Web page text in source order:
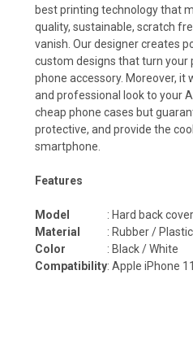
best printing technology that
quality, sustainable, scratch
vanish. Our designer creates
custom designs that turn your
phone accessory. Moreover, it
and professional look to your
cheap phone cases but
protective, and provide the
smartphone.
Features
Model
: Hard back
Material
: Rubber / Plastic
Color
: Black / White
Compatibility: Apple iPhone